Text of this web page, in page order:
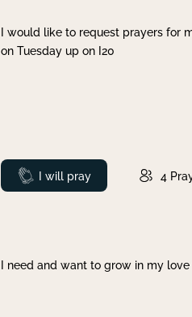
I would like to request prayers for
on Tuesday up on I20
Prayed
I will pray 4
I need and want to grow in my